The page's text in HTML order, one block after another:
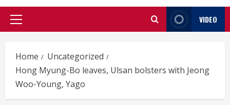
Primary
VIDEO
Home
Uncategorized
Hong Myung-Bo leaves, Ulsan bolsters with Jeong
Woo-Young, Yago